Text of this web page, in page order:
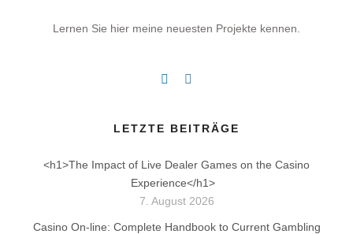
Lernen Sie hier meine neuesten Projekte kennen.
LETZTE BEITRÄGE
<h1>The Impact of Live Dealer Games on the Casino
Experience</h1>
7. August 2026
Casino On-line: Complete Handbook to Current Gambling